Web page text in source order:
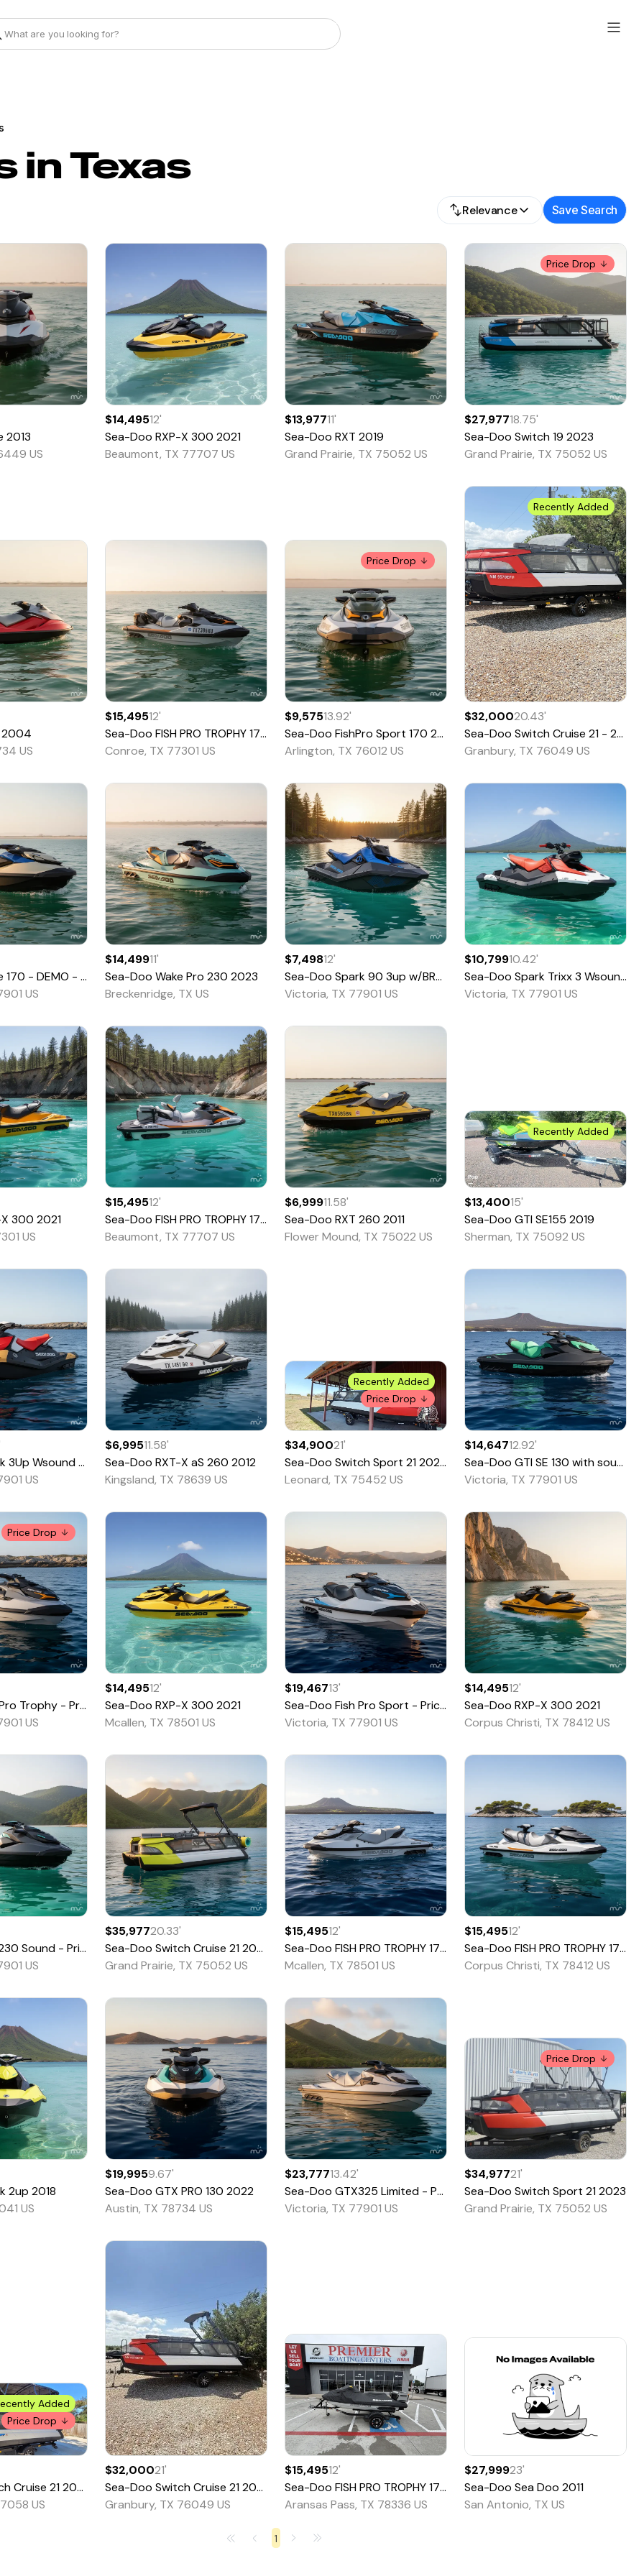
in Texas
Relevance Save Search
2013
US
$14,49512'
Sea-Doo RXP-X 300 2021
Beaumont, TX 77707 US
$13,97711'
Sea-Doo RXT 2019
Grand Prairie, TX 75052 US
Price Drop
$27,97718.75'
Sea-Doo Switch 19 2023
Grand Prairie, TX 75052 US
2004
US
$15,49512'
Sea-Doo FISH PRO TROPHY 170
2022
Conroe, TX 77301 US
Price Drop
$9,57513.92'
Sea-Doo FishPro Sport 170 2020
Arlington, TX 76012 US
Recently Added
$32,00020.43'
Sea-Doo Switch Cruise 21 - 230 HP
Granbury, TX 76049 US
- Pricing CASH OTD! - 35
2026
US
$14,49911'
Sea-Doo Wake Pro 230 2023
Breckenridge, TX US
$7,49812'
Sea-Doo Spark 90 3up w/BRP Sound - Pricing is To
2021
Victoria, TX 77901 US
$10,79910.42'
Sea-Doo Spark Trixx 3 Wsound - 66TE
Victoria, TX 77901 US
X 300 2021
US
$15,49512'
Sea-Doo FISH PRO TROPHY 170
2022
Beaumont, TX 77707 US
$6,99911.58'
Sea-Doo RXT 260 2011
Flower Mound, TX 75022 US
Recently Added
$13,40015'
Sea-Doo GTI SE155 2019
Sherman, TX 75092 US
Wsound - 63TE
2026
US
$6,99511.58'
Sea-Doo RXT-X aS 260 2012
Kingsland, TX 78639 US
Recently Added
Price Drop
$34,90021'
Sea-Doo Switch Sport 212024
Leonard, TX 75452 US
$14,64712.92'
Sea-Doo GTI SE 130 with sound - Pricing is CASH
Victoria, TX 77901 US
Price Drop
- Pricing is CASH OTD -
2026
US
$14,49512'
Sea-Doo RXP-X 300 2021
Mcallen, TX 78501 US
$19,46713'
Sea-Doo Fish Pro Sport - Pricing is CASH OTD. -
2026
Victoria, TX 77901 US
$14,49512'
Sea-Doo RXP-X 300 2021
Corpus Christi, TX 78412 US
- Pricing is CASH OTD - 36T
2026
US
$35,97720.33'
Sea-Doo Switch Cruise 212023
Grand Prairie, TX 75052 US
$15,49512'
Sea-Doo FISH PRO TROPHY 170
2022
Mcallen, TX 78501 US
$15,49512'
Sea-Doo FISH PRO TROPHY 170
Corpus Christi, TX 78412 US
2up 2018
US
$19,9959.67'
Sea-Doo GTX PRO 130 2022
Austin, TX 78734 US
$23,77713.42'
Sea-Doo GTX325 Limited - Pricing is CASH OTD - 2
2026
Victoria, TX 77901 US
Price Drop
$34,97721'
Sea-Doo Switch Sport 212023
Grand Prairie, TX 75052 US
Added
Price Drop
Cruise 212022
US
$32,00021'
Sea-Doo Switch Cruise 212024
Granbury, TX 76049 US
$15,49512'
Sea-Doo FISH PRO TROPHY 170
2022
Aransas Pass, TX 78336 US
$27,99923'
Sea-Doo Sea Doo 2011
San Antonio, TX US
1